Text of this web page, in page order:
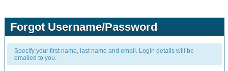
Forgot Username/Password
Specify your first name, last name and email. Login details will be
emailed to you.